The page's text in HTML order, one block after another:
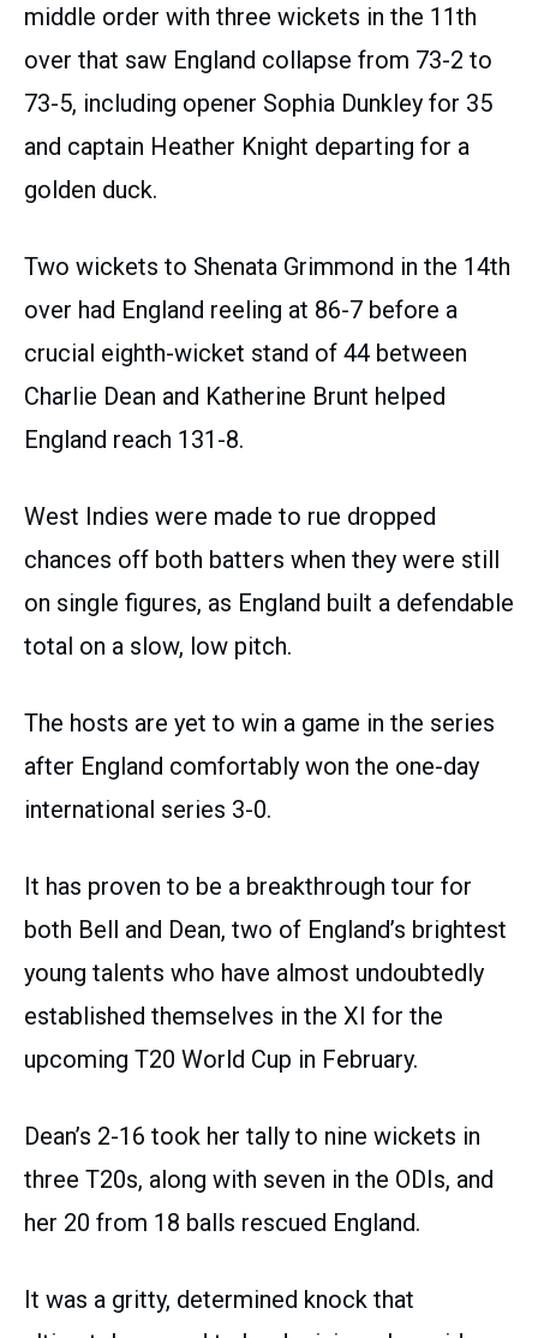
middle order with three wickets in the 11th
over that saw England collapse from 73-2 to
73-5, including opener Sophia Dunkley for 35
and captain Heather Knight departing for a
golden duck.
Two wickets to Shenata Grimmond in the 14th
over had England reeling at 86-7 before a
crucial eighth-wicket stand of 44 between
Charlie Dean and Katherine Brunt helped
England reach 131-8.
West Indies were made to rue dropped
chances off both batters when they were still
on single figures, as England built a defendable
total on a slow, low pitch.
The hosts are yet to win a game in the series
after England comfortably won the one-day
international series 3-0.
It has proven to be a breakthrough tour for
both Bell and Dean, two of England’s brightest
young talents who have almost undoubtedly
established themselves in the XI for the
upcoming T20 World Cup in February.
Dean’s 2-16 took her tally to nine wickets in
three T20s, along with seven in the ODIs, and
her 20 from 18 balls rescued England.
It was a gritty, determined knock that